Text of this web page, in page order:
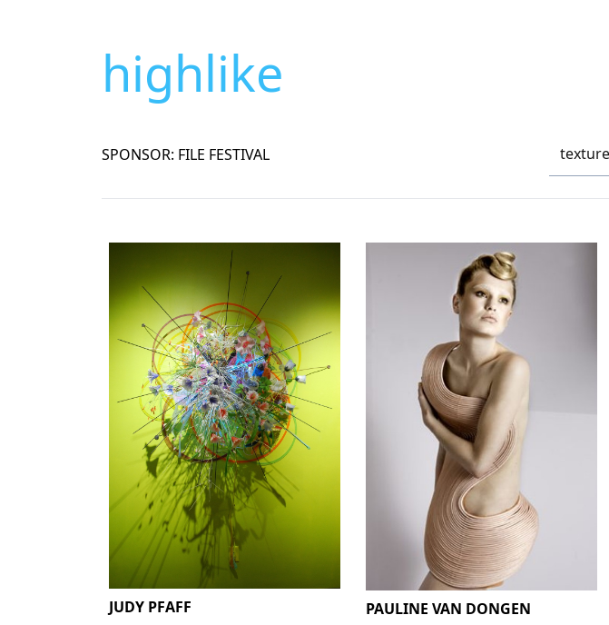
highlike
SPONSOR: FILE FESTIVAL
JUDY PFAFF
PAULINE VAN DONGEN